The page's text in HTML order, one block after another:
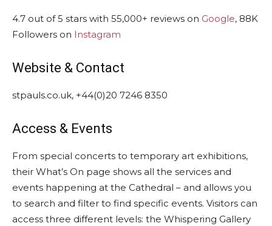
4.7 out of 5 stars with 55,000+ reviews on Google, 88K
Followers on Instagram
Website & Contact
stpauls.co.uk, +44(0)20 7246 8350
Access & Events
From special concerts to temporary art exhibitions,
their What’s On page shows all the services and
events happening at the Cathedral – and allows you
to search and filter to find specific events. Visitors can
access three different levels: the Whispering Gallery